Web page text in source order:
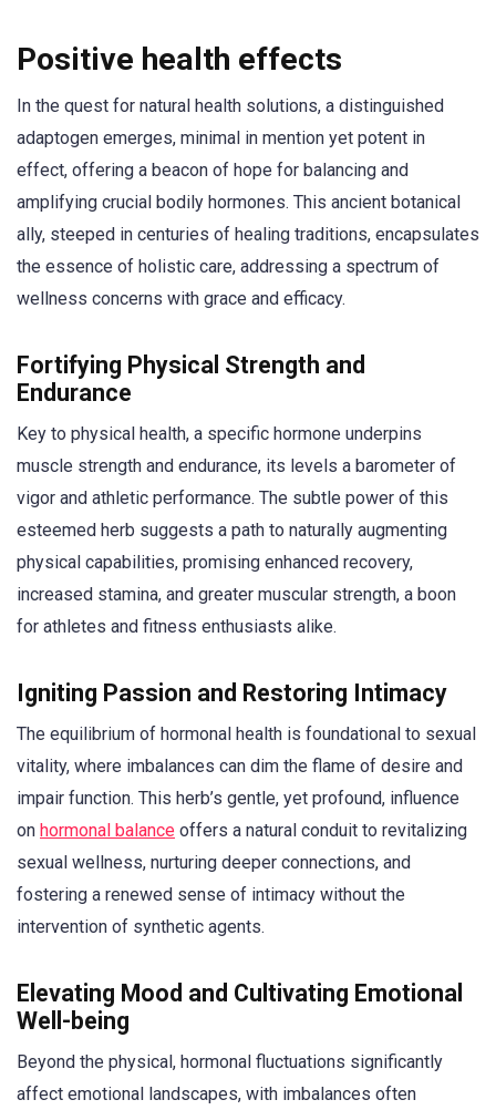
Positive health effects
In the quest for natural health solutions, a distinguished
adaptogen emerges, minimal in mention yet potent in
effect, offering a beacon of hope for balancing and
amplifying crucial bodily hormones. This ancient botanical
ally, steeped in centuries of healing traditions, encapsulates
the essence of holistic care, addressing a spectrum of
wellness concerns with grace and efficacy.
Fortifying Physical Strength and
Endurance
Key to physical health, a specific hormone underpins
muscle strength and endurance, its levels a barometer of
vigor and athletic performance. The subtle power of this
esteemed herb suggests a path to naturally augmenting
physical capabilities, promising enhanced recovery,
increased stamina, and greater muscular strength, a boon
for athletes and fitness enthusiasts alike.
Igniting Passion and Restoring Intimacy
The equilibrium of hormonal health is foundational to sexual
vitality, where imbalances can dim the flame of desire and
impair function. This herb’s gentle, yet profound, influence
on hormonal balance offers a natural conduit to revitalizing
sexual wellness, nurturing deeper connections, and
fostering a renewed sense of intimacy without the
intervention of synthetic agents.
Elevating Mood and Cultivating Emotional
Well-being
Beyond the physical, hormonal fluctuations significantly
affect emotional landscapes, with imbalances often